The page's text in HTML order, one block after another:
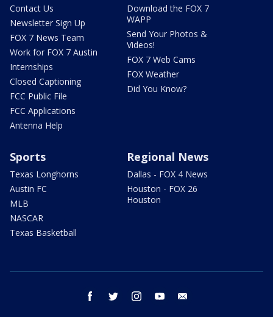
Contact Us
Newsletter Sign Up
FOX 7 News Team
Work for FOX 7 Austin
Internships
Closed Captioning
FCC Public File
FCC Applications
Antenna Help
Download the FOX 7
WAPP
Send Your Photos &
Videos!
FOX 7 Web Cams
FOX Weather
Did You Know?
Sports
Texas Longhorns
Austin FC
MLB
NASCAR
Texas Basketball
Regional News
Dallas - FOX 4 News
Houston - FOX 26
Houston
facebook twitter instagram youtube